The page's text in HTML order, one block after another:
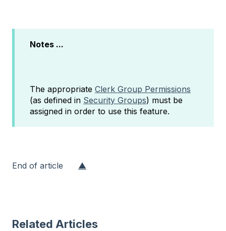
Notes ...
The appropriate Clerk Group Permissions
(as defined in Security Groups) must be
assigned in order to use this feature.
End of article ▲
Related Articles